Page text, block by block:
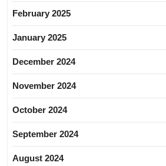
February 2025
January 2025
December 2024
November 2024
October 2024
September 2024
August 2024